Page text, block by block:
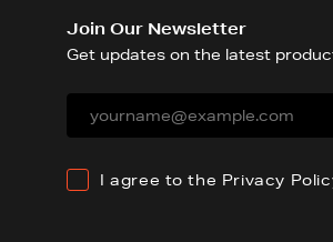
Join Our Newsletter
Get updates on the latest
I agree to the Privacy